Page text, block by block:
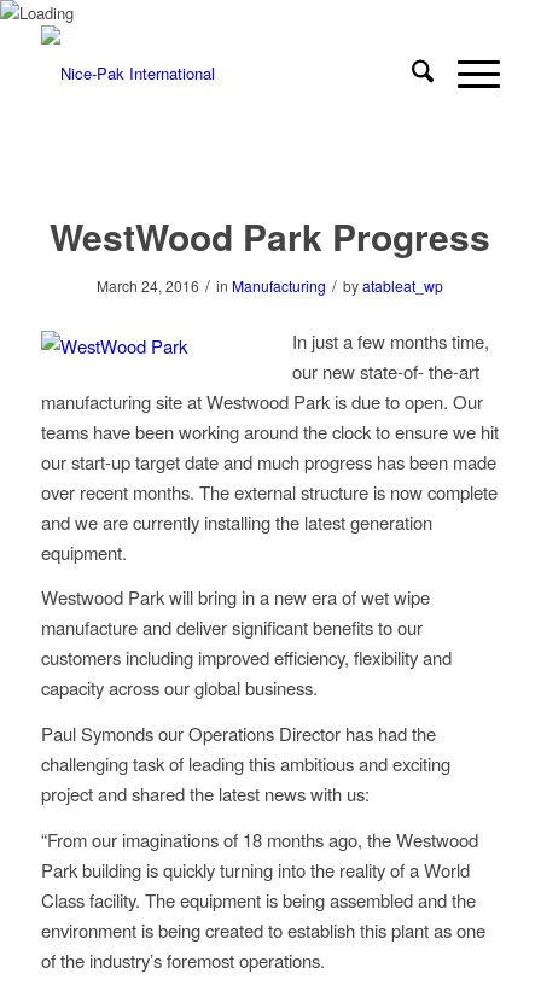
WestWood Park Progress
March 24, 2016 / in Manufacturing / byatableat_wp
In just a few months time,
our new state-of- the-art
manufacturing site at Westwood Park is due to open. Our
teams have been working around the clock to ensure we hit
our start-up target date and much progress has been made
over recent months. The external structure is now complete
and we are currently installing the latest generation
equipment.
Westwood Park will bring in a new era of wet wipe
manufacture and deliver significant benefits to our
customers including improved efficiency, flexibility and
capacity across our global business.
Paul Symonds our Operations Director has had the
challenging task of leading this ambitious and exciting
project and shared the latest news with us:
“From our imaginations of 18 months ago, the Westwood
Park building is quickly turning into the reality of a World
Class facility. The equipment is being assembled and the
environment is being created to establish this plant as one
of the industry’s foremost operations.